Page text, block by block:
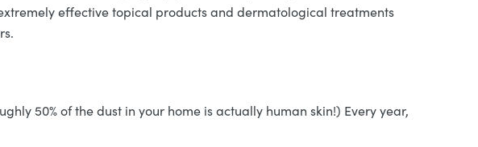
effective topical products and dermatological treatments
50% of the dust in your home is actually human skin!) Every year,